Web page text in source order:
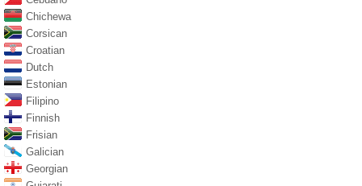
Chichewa
Corsican
Croatian
Dutch
Estonian
Filipino
Finnish
Frisian
Galician
Georgian